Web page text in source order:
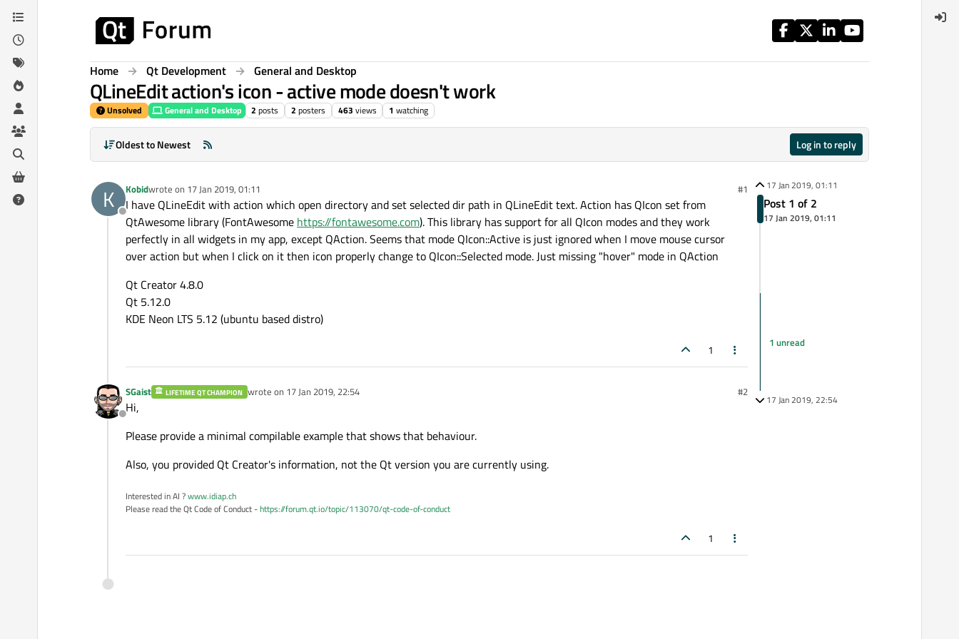
Skip to content
Home Qt Development General and Desktop
QLineEdit action's icon - active mode doesn't work
Unsolved General and Desktop 2 posts 2 posters 463 views 1 watching
Oldest to Newest Log in to reply
K
Offline
Kobidwrote on 17 Jan 2019, 01:11
last edited by #1
I have QLineEdit with action which open directory and set selected dir path in QLineEdit text. Action has QIcon set from
QtAwesome library (FontAwesome https://fontawesome.com). This library has support for all QIcon modes and they work
perfectly in all widgets in my app, except QAction. Seems that mode QIcon::Active is just ignored when I move mouse cursor
over action but when I click on it then icon properly change to QIcon::Selected mode. Just missing "hover" mode in QAction
Qt Creator 4.8.0
Qt 5.12.0
KDE Neon LTS 5.12 (ubuntu based distro)
1
Offline
SGaist LIFETIME QT CHAMPION wrote on 17 Jan 2019, 22:54
last edited by #2
Hi,
Please provide a minimal compilable example that shows that behaviour.
Also, you provided Qt Creator's information, not the Qt version you are currently using.
Interested in AI ?www.idiap.ch
Please read the Qt Code of Conduct -https://forum.qt.io/topic/113070/qt-code-of-conduct
1
17 Jan 2019, 01:11
Post 1 of 2
17 Jan 2019, 01:11
1 unread
17 Jan 2019, 22:54